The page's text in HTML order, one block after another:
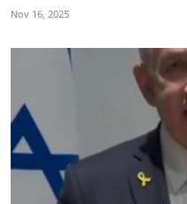
Nov 16, 2025